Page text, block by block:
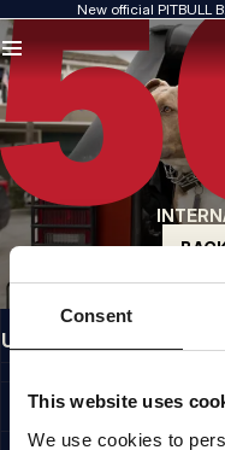
Consent
This website uses
We use cookies to
New official PITBULL
QUALITY IS OUR
We create our clothing
of materials, or attention
US ORIGIN
Our roots go back to
uncompromising.
A BRAND WITH
Our collections are
INFORMATION
USEFUL LINKS
©1997 - 2026 PITBULL